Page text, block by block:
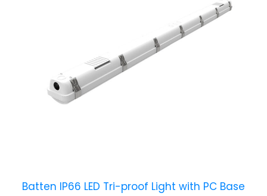
Batten IP66 LED Tri-proof Light with PC Base